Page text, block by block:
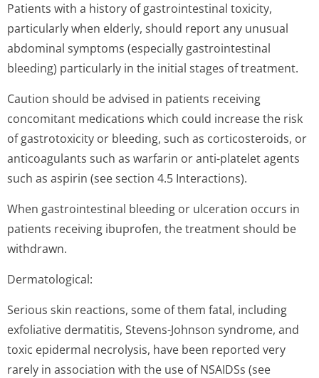
Patients with a history of gastrointestinal toxicity,
particularly when elderly, should report any unusual
abdominal symptoms (especially gastrointestinal
bleeding) particularly in the initial stages of treatment.
Caution should be advised in patients receiving
concomitant medications which could increase the risk
of gastrotoxicity or bleeding, such as corticosteroids, or
anticoagulants such as warfarin or anti-platelet agents
such as aspirin (see section 4.5 Interactions).
When gastrointestinal bleeding or ulceration occurs in
patients receiving ibuprofen, the treatment should be
withdrawn.
Dermatological:
Serious skin reactions, some of them fatal, including
exfoliative dermatitis, Stevens-Johnson syndrome, and
toxic epidermal necrolysis, have been reported very
rarely in association with the use of NSAIDSs (see